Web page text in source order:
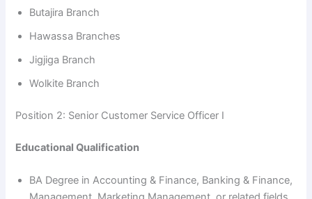
Butajira Branch
Hawassa Branches
Jigjiga Branch
Wolkite Branch
Position 2: Senior Customer Service Officer I
Educational Qualification
BA Degree in Accounting & Finance, Banking & Finance,